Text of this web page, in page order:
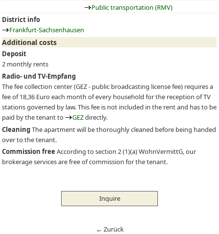
Public transportation (RMV)
District info
Frankfurt-Sachsenhausen
Additional costs
Deposit
2 monthly rents
Radio- und TV-Empfang
The fee collection center (GEZ- public broadcasting license fee) requires a
fee of 18,36 Euro each month of every household for the reception of TV
stations governed by law. This fee is not included in the rent and has to be
paid by the tenant to
GEZdirectly.
CleaningThe apartment will be thoroughly cleaned before being handed
over to the tenant.
Commission free According to section 2 (1)(a) WohnVermittG, our
brokerage services are free of commission for the tenant.
Inquire
← Zurück